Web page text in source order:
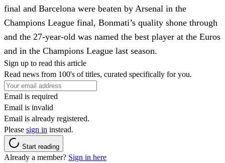
final and Barcelona were beaten by Arsenal in the
Champions League final, Bonmati’s quality shone through
and the 27-year-old was named the best player at the Euros
and in the Champions League last season.
Sign up to read this article
Read news from 100's of titles, curated specifically for you.
Email is required
Email is invalid
Email is already registered.
Please sign in instead.
Start reading
Already a member? Sign in here